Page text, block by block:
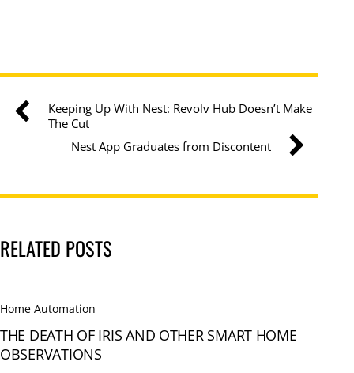
Keeping Up With Nest: Revolv Hub Doesn’t Make
The Cut
Nest App Graduates from Discontent
RELATED POSTS
Home Automation
THE DEATH OF IRIS AND OTHER SMART HOME
OBSERVATIONS